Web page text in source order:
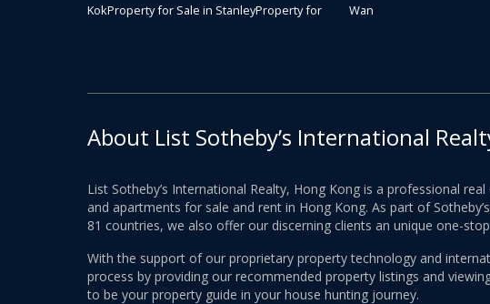
KokProperty for Sale in StanleyProperty for
Wan
About List Sotheby’s International
List Sotheby’s International Realty, Hong Kong is a professional
and apartments for sale and rent in Hong Kong. As part of
81 countries, we also offer our discerning clients an unique one-
With the support of our proprietary property technology and
process by providing our recommended property listings and
to be your property guide in your house hunting journey.